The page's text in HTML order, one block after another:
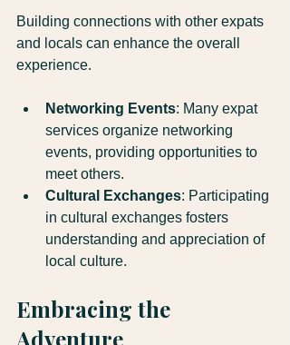
Building connections with other expats
and locals can enhance the overall
experience.
Networking Events: Many expat
services organize networking
events, providing opportunities to
meet others.
Cultural Exchanges: Participating
in cultural exchanges fosters
understanding and appreciation of
local culture.
Embracing the
Adventure